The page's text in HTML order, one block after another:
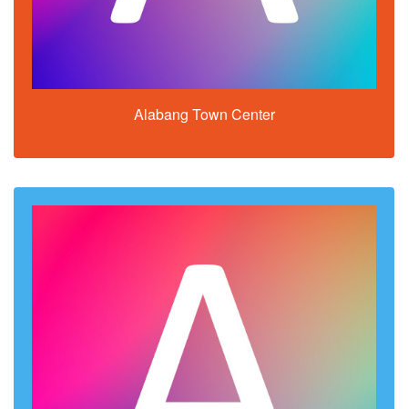
Alabang Town Center